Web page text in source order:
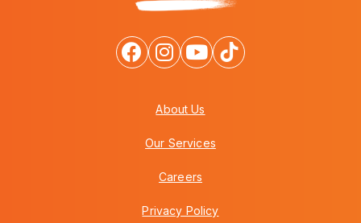
About Us
Our Services
Careers
Privacy Policy